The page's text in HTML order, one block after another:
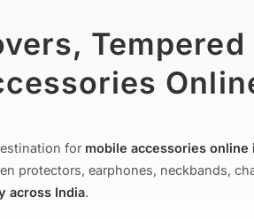
for mobile accessories online
protectors, earphones, neckbands,
across India.